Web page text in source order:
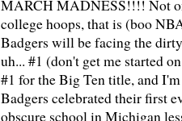
MARCH MADNESS!!!! Not
college hoops, that is (boo
Badgers will be facing the
uh... #1 (don't get me started
#1 for the Big Ten title, and
Badgers celebrated their first
obscure school in Michigan